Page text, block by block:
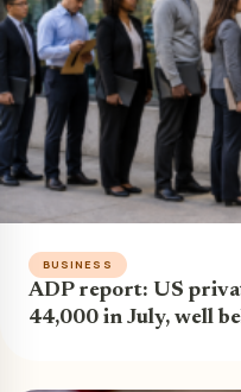
BUSINESS
ADP report: US
44,000 in July, well